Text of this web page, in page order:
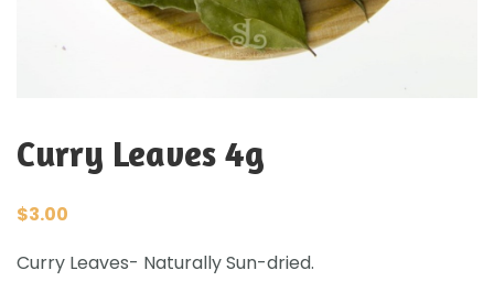
Curry Leaves 4g
$3.00
Curry Leaves- Naturally Sun-dried.